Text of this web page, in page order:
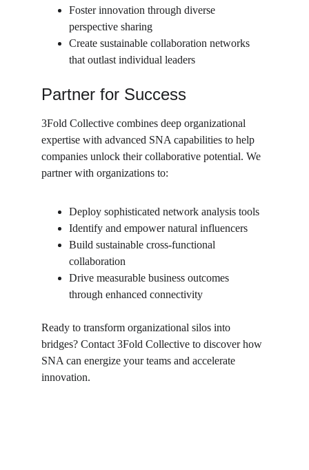
Foster innovation through diverse
perspective sharing
Create sustainable collaboration networks
that outlast individual leaders
Partner for Success
3Fold Collective combines deep organizational
expertise with advanced SNA capabilities to help
companies unlock their collaborative potential. We
partner with organizations to:
Deploy sophisticated network analysis tools
Identify and empower natural influencers
Build sustainable cross-functional
collaboration
Drive measurable business outcomes
through enhanced connectivity
Ready to transform organizational silos into
bridges? Contact 3Fold Collective to discover how
SNA can energize your teams and accelerate
innovation.